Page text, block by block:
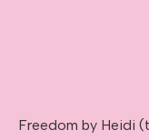
Freedom by Heidi